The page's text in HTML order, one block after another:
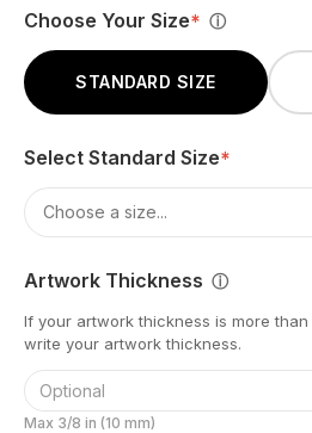
Choose Your Size* ⓘ
STANDARD SIZE
Select Standard Size*
Artwork Thickness ⓘ
If your artwork thickness is more than
write your artwork thickness.
Max 3/8 in (10 mm)